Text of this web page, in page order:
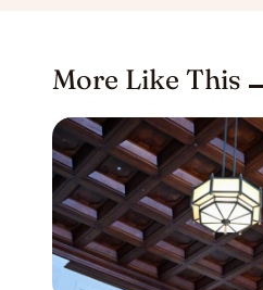
More Like This